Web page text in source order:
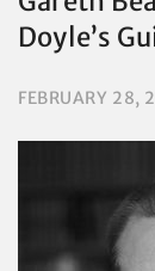
Doyle’s
FEBRUARY 28,